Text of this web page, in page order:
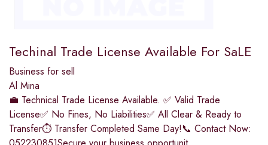
Techinal Trade License Available For SaLE
Business for sell
Al Mina
💼 Technical Trade License Available. ✅ Valid Trade
License✅ No Fines, No Liabilities✅ All Clear & Ready to
Transfer⏱ Transfer Completed Same Day!📞 Contact Now: